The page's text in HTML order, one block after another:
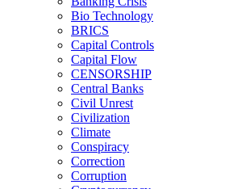
Bio Technology
BRICS
Capital Controls
Capital Flow
CENSORSHIP
Central Banks
Civil Unrest
Civilization
Climate
Conspiracy
Correction
Corruption